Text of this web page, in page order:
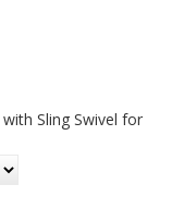
Sling Swivel for